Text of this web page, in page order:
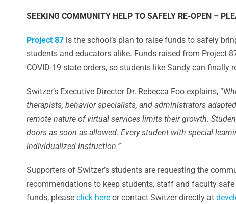
SEEKING COMMUNITY HELP TO SAFELY RE-OPEN –
Project 87 is the school’s plan to raise funds to safely
students and educators alike. Funds raised from Project
COVID-19 state orders, so students like Sandy can finally
Switzer’s Executive Director Dr. Rebecca Foo explains, “W
therapists, behavior specialists, and administrators
remote nature of virtual services limits their growth.
doors as soon as allowed. Every student with special
individualized instruction.”
Supporters of Switzer’s students are requesting the
recommendations to keep students, staff and faculty
funds, please click hereor contact Switzer directly at